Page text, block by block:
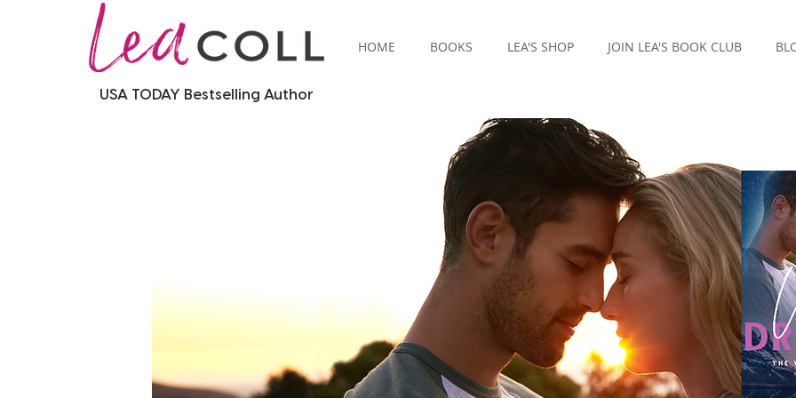
HOME BOOKS LEA'S SHOP JOIN LEA'S BOOK CLUB
USA TODAY Bestselling Author